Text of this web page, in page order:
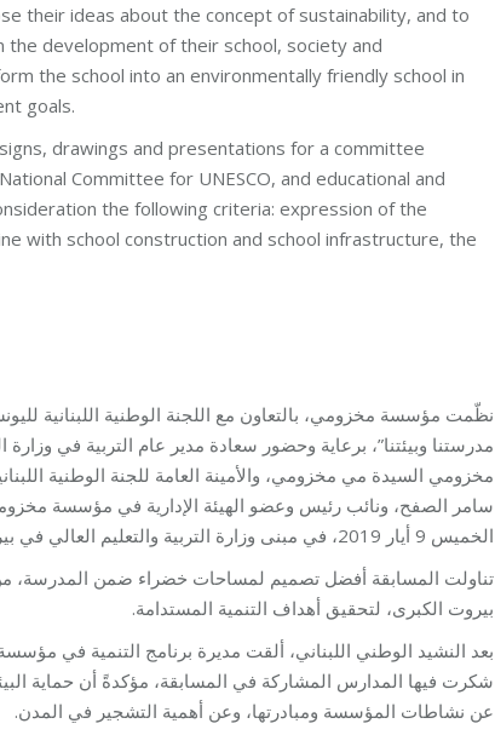
their ideas about the concept of sustainability, and to
development of their school, society and
the school into an environmentally friendly school in
goals.
drawings and presentations for a committee
Committee for UNESCO, and educational and
the following criteria: expression of the
with school construction and school infrastructure, the
نظّمت مؤسسة مخزومي، بالتعاون مع اللجنة الوطنية اللبنانية
مدرستنا وبيئتنا”، برعاية وحضور سعادة مدير عام التربية في
مخزومي السيدة مي مخزومي، والأمينة العامة للجنة الوطنية
سامر الصفح، ونائب رئيس وعضو الهيئة الإدارية في مؤسسة
الخميس 9 أيار 2019، في مبنى وزارة التربية والتعليم العالي في بيروت.
تناولت المسابقة أفضل تصميم لمساحات خضراء ضمن المدرسة،
بيروت الكبرى، لتحقيق أهداف التنمية المستدامة.
بعد النشيد الوطني اللبناني، ألقت مديرة برنامج التنمية في
شكرت فيها المدارس المشاركة في المسابقة، مؤكدةً أن حماية
عن نشاطات المؤسسة ومبادرتها، وعن أهمية التشجير في المدن.